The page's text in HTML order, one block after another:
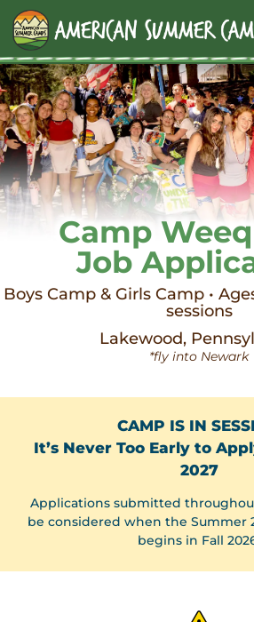
Camp
Job
Boys Camp & Girls Camp •
sessions
Lakewood,
*fly into Newark
CAMP IS IN
It’s Never Too Early to
2027
Applications submitted
be considered when the Summer
begins in Fall